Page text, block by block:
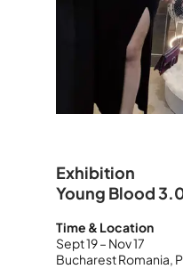
Exhibition
Young Blood
Time & Location
Sept19 – Nov 17
Bucharest Romania,